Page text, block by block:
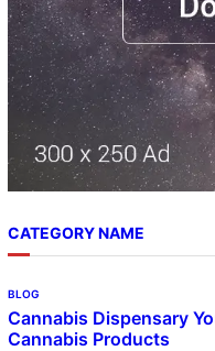
CATEGORY NAME
BLOG
Cannabis Dispensary
Cannabis Products